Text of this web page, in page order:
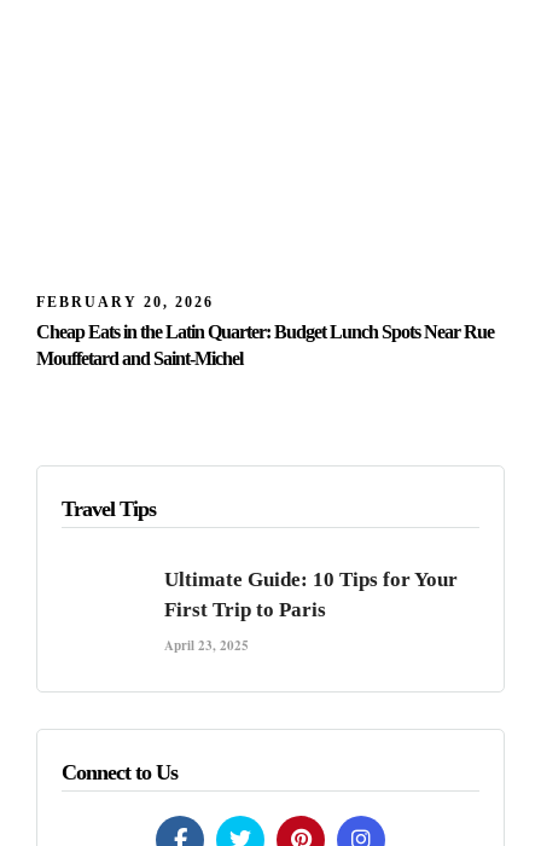
FEBRUARY 20, 2026
Cheap Eats in the Latin Quarter: Budget Lunch Spots Near Rue
Mouffetard and Saint-Michel
Travel Tips
Ultimate Guide: 10 Tips for Your
First Trip to Paris
April 23, 2025
Connect to Us